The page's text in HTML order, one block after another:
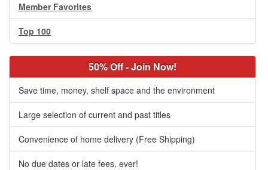
Member Favorites
Top 100
50% Off - Join Now!
Save time, money, shelf space and the environment
Large selection of current and past titles
Convenience of home delivery (Free Shipping)
No due dates or late fees, ever!